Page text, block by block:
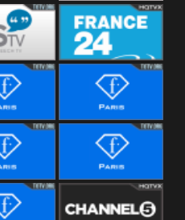
Hallmark
Movies
France 24
Fashion
Fashion Films